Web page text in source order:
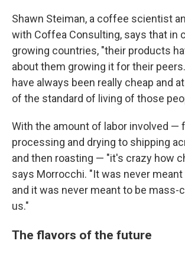
Shawn Steiman, a coffee scientist
with Coffea Consulting, says that in
growing countries, "their products
about them growing it for their
have always been really cheap and
of the standard of living of those
With the amount of labor involved —
processing and drying to shipping
and then roasting — "it's crazy how
says Morrocchi. "It was never meant
and it was never meant to be mass-
us."
The flavors of the future